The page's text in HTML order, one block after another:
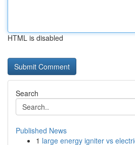
HTML is disabled
Search
Published News
1 large energy igniter vs